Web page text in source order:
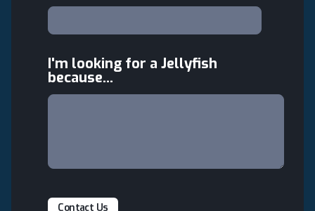
I'm looking for a Jellyfish
because...